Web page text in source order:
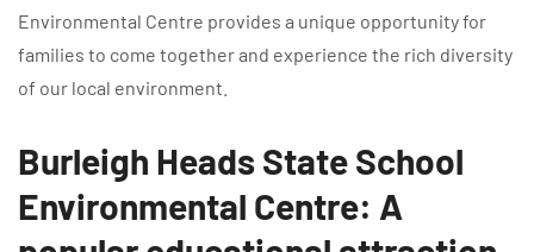
Environmental Centre provides a unique opportunity for
families to come together and experience the rich diversity
of our local environment.
Burleigh Heads State School
Environmental Centre: A